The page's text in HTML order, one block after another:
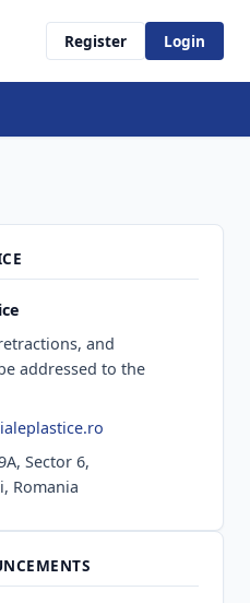
Register Login
and
addressed to the
Sector 6,
Romania